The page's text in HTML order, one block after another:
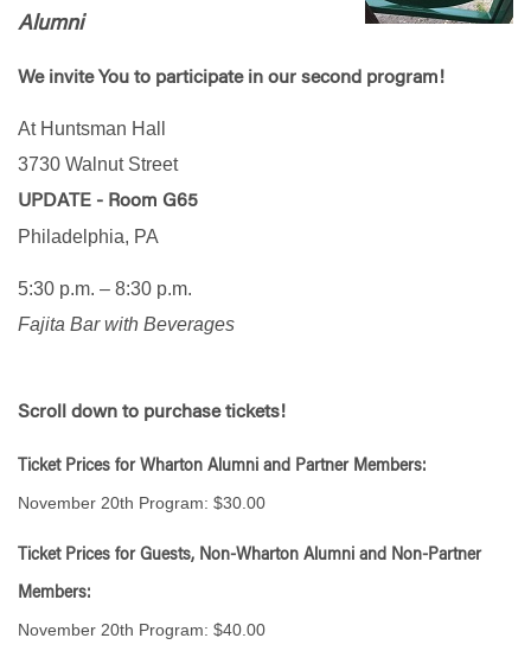
Alumni
We invite You to participate in our second program!
At Huntsman Hall
3730 Walnut Street
UPDATE - Room G65
Philadelphia, PA
5:30 p.m. – 8:30 p.m.
Fajita Bar with Beverages
Scroll down to purchase tickets!
Ticket Prices for Wharton Alumni and Partner Members:
November 20th Program: $30.00
Ticket Prices for Guests, Non-Wharton Alumni and Non-Partner
Members:
November 20th Program: $40.00